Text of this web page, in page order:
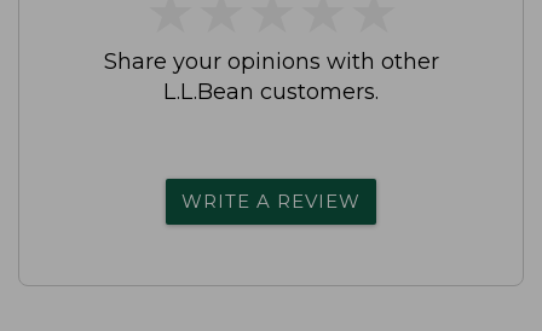
Share your opinions with other
L.L.Bean customers.
WRITE A REVIEW